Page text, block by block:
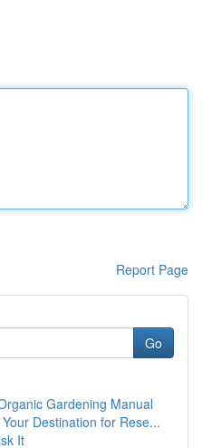
Report Page
Go
Gardening Manual
Destination for Rese...
It